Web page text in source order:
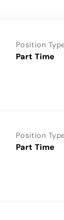
Position
Part Time
Position
Part Time